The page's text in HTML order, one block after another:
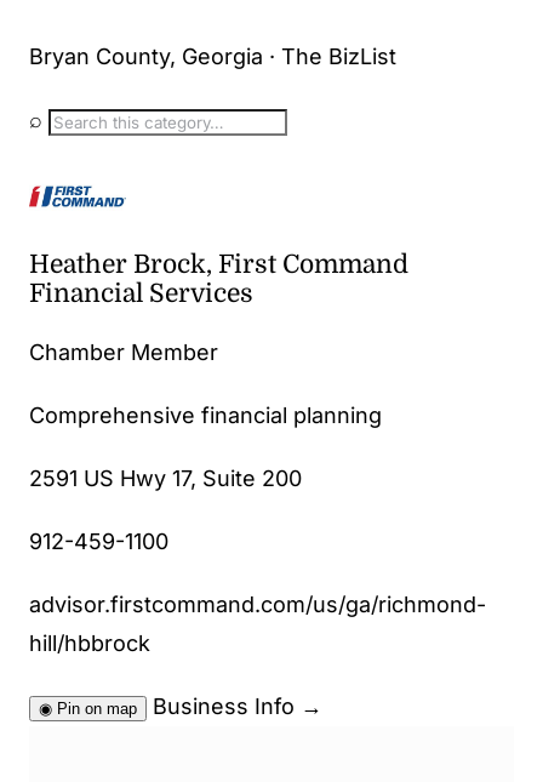
Bryan County, Georgia · The BizList
⌕
Heather Brock, First Command
Financial Services
Chamber Member
Comprehensive financial planning
2591 US Hwy 17, Suite 200
912-459-1100
advisor.firstcommand.com/us/ga/richmond-
hill/hbbrock
◉ Pin on map Business Info →